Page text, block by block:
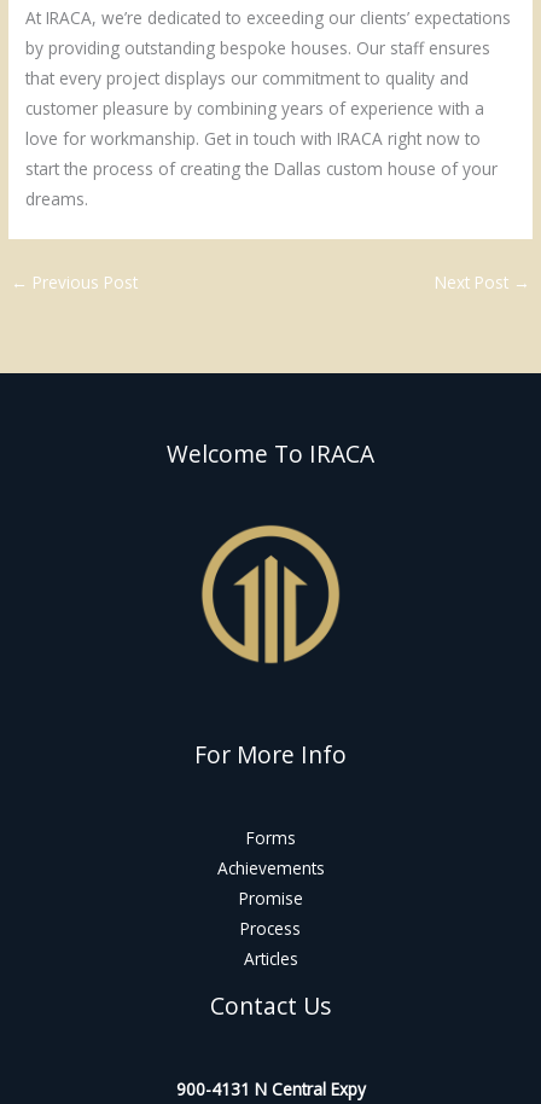
At IRACA, we’re dedicated to exceeding our clients’ expectations
by providing outstanding bespoke houses. Our staff ensures
that every project displays our commitment to quality and
customer pleasure by combining years of experience with a
love for workmanship. Get in touch with IRACA right now to
start the process of creating the Dallas custom house of your
dreams.
← Previous Post Next Post →
Welcome To IRACA
For More Info
Forms
Achievements
Promise
Process
Articles
Contact Us
900-4131 N Central Expy